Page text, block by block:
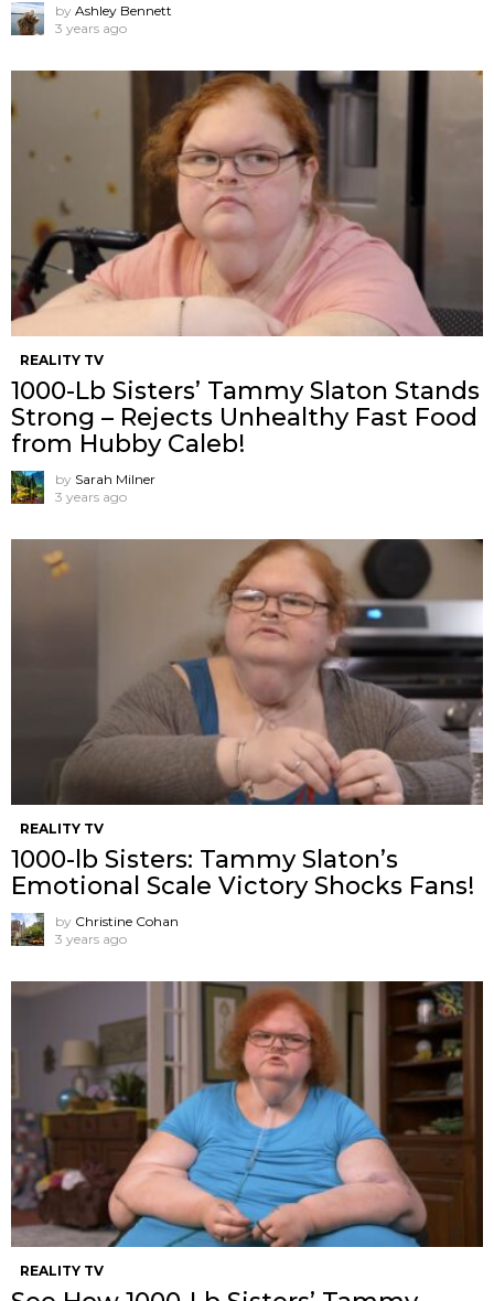
by Ashley Bennett
3 years ago
REALITY TV
1000-Lb Sisters’ Tammy Slaton Stands
Strong – Rejects Unhealthy Fast Food
from Hubby Caleb!
by Sarah Milner
3 years ago
REALITY TV
1000-lb Sisters: Tammy Slaton’s
Emotional Scale Victory Shocks Fans!
by Christine Cohan
3 years ago
REALITY TV